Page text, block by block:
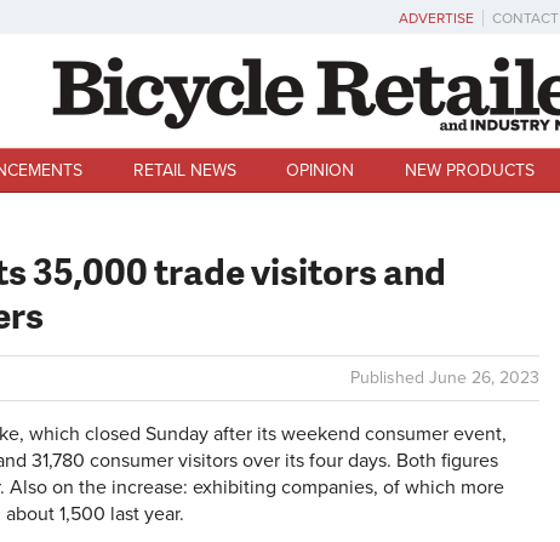
ADVERTISE CONTACT
RETAIL NEWS OPINION NEW PRODUCTS
35,000 trade visitors and
Published June 26, 2023
which closed Sunday after its weekend consumer event,
31,780 consumer visitors over its four days. Both figures
Also on the increase: exhibiting companies, of which more
1,500 last year.